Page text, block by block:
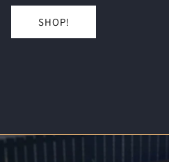
SHOP!